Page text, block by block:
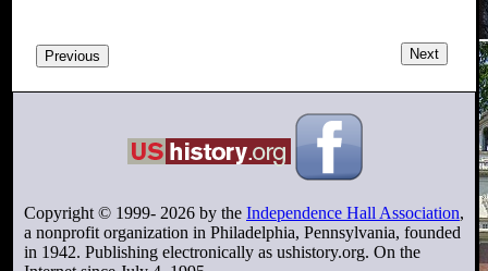
Previous Next
Copyright © 1999- 2026 by the Independence Hall Association,
a nonprofit organization in Philadelphia, Pennsylvania, founded
in 1942. Publishing electronically as ushistory.org. On the